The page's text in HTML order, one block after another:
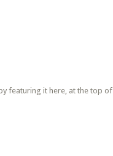
featuring it here, at the top of